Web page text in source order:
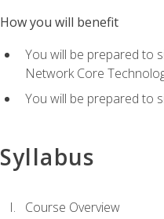
How you will benefit
You will be prepared to
Network Core
You will be prepared to
Syllabus
Course Overview